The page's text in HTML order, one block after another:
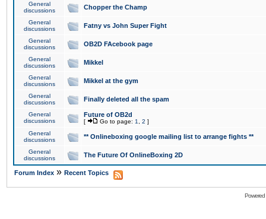
General
discussions
Chopper the Champ
General
discussions
Fatny vs John Super Fight
General
discussions
OB2D FAcebook page
General
discussions
Mikkel
General
discussions
Mikkel at the gym
General
discussions
Finally deleted all the spam
General
discussions
Future of OB2d
[ Go to page: 1 2 ]
General
discussions
** Onlineboxing google mailing list to arrange fights **
General
discussions
The Future Of OnlineBoxing 2D
Forum Index » Recent Topics